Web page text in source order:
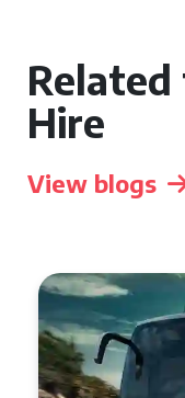
Related
Hire
View blogs